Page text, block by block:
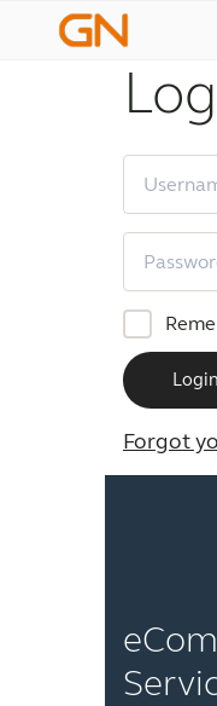
Login
Forgot